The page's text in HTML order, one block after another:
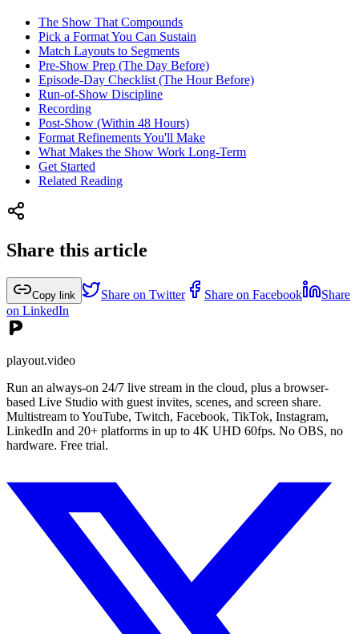
The Show That Compounds
Pick a Format You Can Sustain
Match Layouts to Segments
Pre-Show Prep (The Day Before)
Episode-Day Checklist (The Hour Before)
Run-of-Show Discipline
Recording
Post-Show (Within 48 Hours)
Format Refinements You'll Make
What Makes the Show Work Long-Term
Get Started
Related Reading
Share this article
Copy link Share on Twitter Share on Facebook
Share
on LinkedIn
playout.video
Run an always-on 24/7 live stream in the cloud, plus a browser-
based Live Studio with guest invites, scenes, and screen share.
Multistream to YouTube, Twitch, Facebook, TikTok, Instagram,
LinkedIn and 20+ platforms in up to 4K UHD 60fps. No OBS, no
hardware. Free trial.